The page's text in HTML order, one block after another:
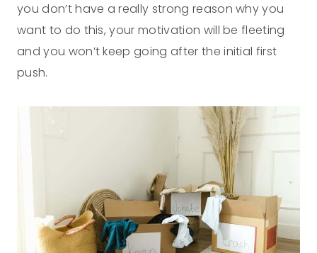
you don’t have a really strong reason why you
want to do this, your motivation will be fleeting
and you won’t keep going after the initial first
push.